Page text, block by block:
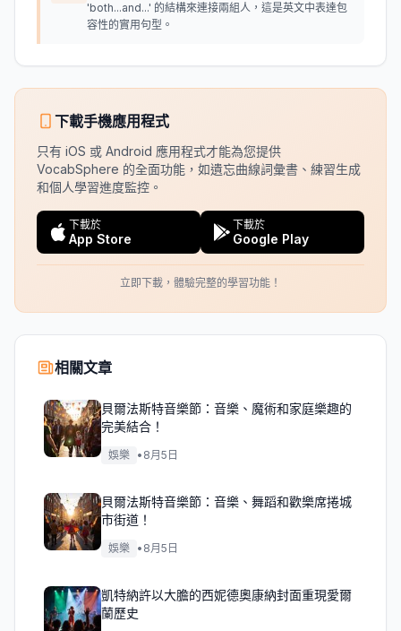
'both...and...' 的結構來連接兩組人，這是英文中表達包
容性的實用句型。
下載手機應用程式
只有 iOS 或 Android 應用程式才能為您提供
VocabSphere 的全面功能，如遺忘曲線詞彙書、練習生成
和個人學習進度監控。
下載於
App Store
下載於
Google Play
立即下載，體驗完整的學習功能！
相關文章
貝爾法斯特音樂節：音樂、魔術和家庭樂趣的
完美結合！
娛樂 • 8月5日
貝爾法斯特音樂節：音樂、舞蹈和歡樂席捲城
市街道！
娛樂 • 8月5日
凱特納許以大膽的西妮德奧康納封面重現愛爾
蘭歷史